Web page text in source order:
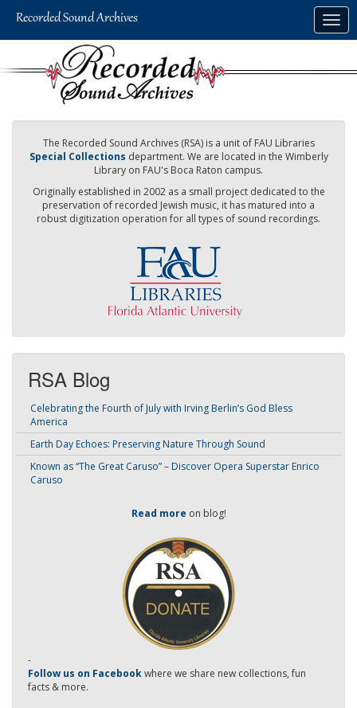
The Recorded Sound Archives (RSA) is a unit of FAU Libraries
Special Collections department. We are located in the Wimberly
Library on FAU's Boca Raton campus.
Originally established in 2002 as a small project dedicated to the
preservation of recorded Jewish music, it has matured into a
robust digitization operation for all types of sound recordings.
RSA Blog
Celebrating the Fourth of July with Irving Berlin’s God Bless
America
Earth Day Echoes: Preserving Nature Through Sound
Known as “The Great Caruso” – Discover Opera Superstar Enrico
Caruso
Read more on blog!
-
Follow us on Facebookwhere we share new collections, fun
facts & more.